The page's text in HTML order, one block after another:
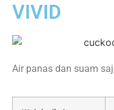
VIVID
Air panas dan suam